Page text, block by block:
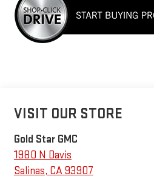
VISIT OUR STORE
Gold Star GMC
1980 N Davis
Salinas, CA93907